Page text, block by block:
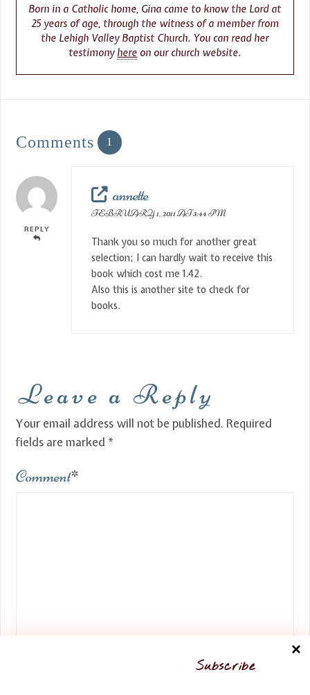
Subscribe
Born in a Catholic home, Gina came to know the Lord at
25 years of age, through the witness of a member from
the Lehigh Valley Baptist Church. You can read her
testimony here on our church website.
Comments 1
REPLY
annette
FEBRUARY 1, 2011 AT 3:44 PM
Thank you so much for another great
selection; I can hardly wait to receive this
book which cost me 1.42.
Also this is another site to check for
books.
Leave a Reply
Your email address will not be published. Required
fields are marked *
Comment*